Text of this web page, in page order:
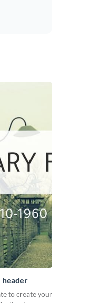
to create your